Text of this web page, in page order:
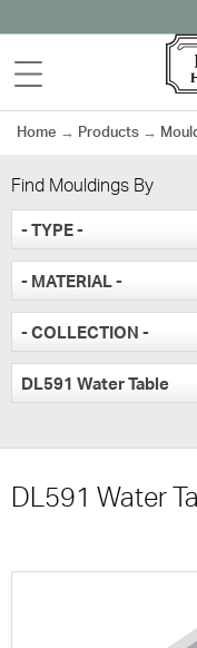
to
content
MENU
Home → Products →
Find Mouldings By
- TYPE -
- MATERIAL -
- COLLECTION -
DL591 Water Table
DL591 Water